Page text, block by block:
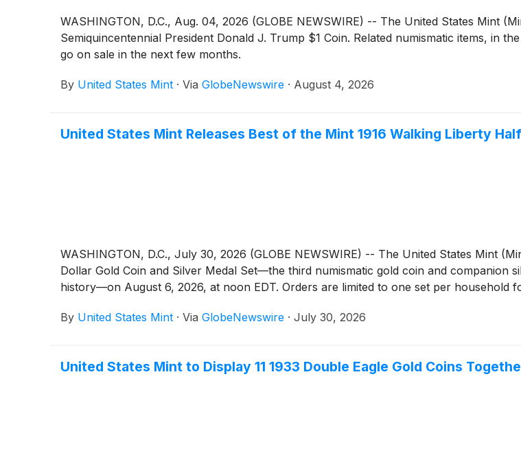
WASHINGTON, D.C., Aug. 04, 2026 (GLOBE NEWSWIRE) -- The United States Mint
Semiquincentennial President Donald J. Trump $1 Coin. Related numismatic items, in
go on sale in the next few months.
By United States Mint · Via GlobeNewswire · August 4, 2026
United States Mint Releases Best of the Mint 1916 Walking Liberty
WASHINGTON, D.C., July 30, 2026 (GLOBE NEWSWIRE) -- The United States Mint
Dollar Gold Coin and Silver Medal Set—the third numismatic gold coin and companion
history—on August 6, 2026, at noon EDT. Orders are limited to one set per household
By United States Mint · Via GlobeNewswire · July 30, 2026
United States Mint to Display 11 1933 Double Eagle Gold Coins